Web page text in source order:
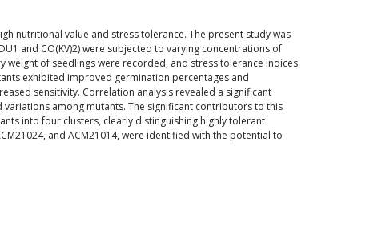
nutritional value and stress tolerance. The present study was
and CO(KV)2) were subjected to varying concentrations of
of seedlings were recorded, and stress tolerance indices
exhibited improved germination percentages and
sensitivity. Correlation analysis revealed a significant
among mutants. The significant contributors to this
into four clusters, clearly distinguishing highly tolerant
and ACM21014, were identified with the potential to